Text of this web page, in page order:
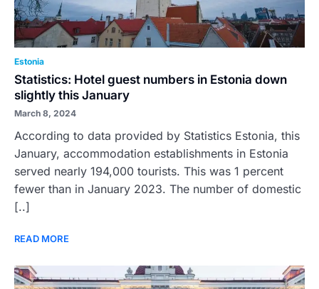
Estonia
Statistics: Hotel guest numbers in Estonia down
slightly this January
March 8, 2024
According to data provided by Statistics Estonia, this
January, accommodation establishments in Estonia
served nearly 194,000 tourists. This was 1 percent
fewer than in January 2023. The number of domestic
[..]
READ MORE